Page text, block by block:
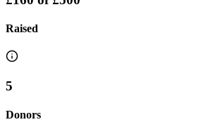
Raised
5
Donors